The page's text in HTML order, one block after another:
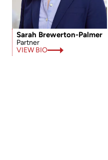
Sarah Brewerton-Palmer
Partner
VIEW BIO